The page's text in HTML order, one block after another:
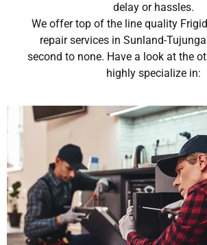
delay or hassles.
We offer top of the line quality
repair services in Sunland-
second to none. Have a look at the
highly specialize in: